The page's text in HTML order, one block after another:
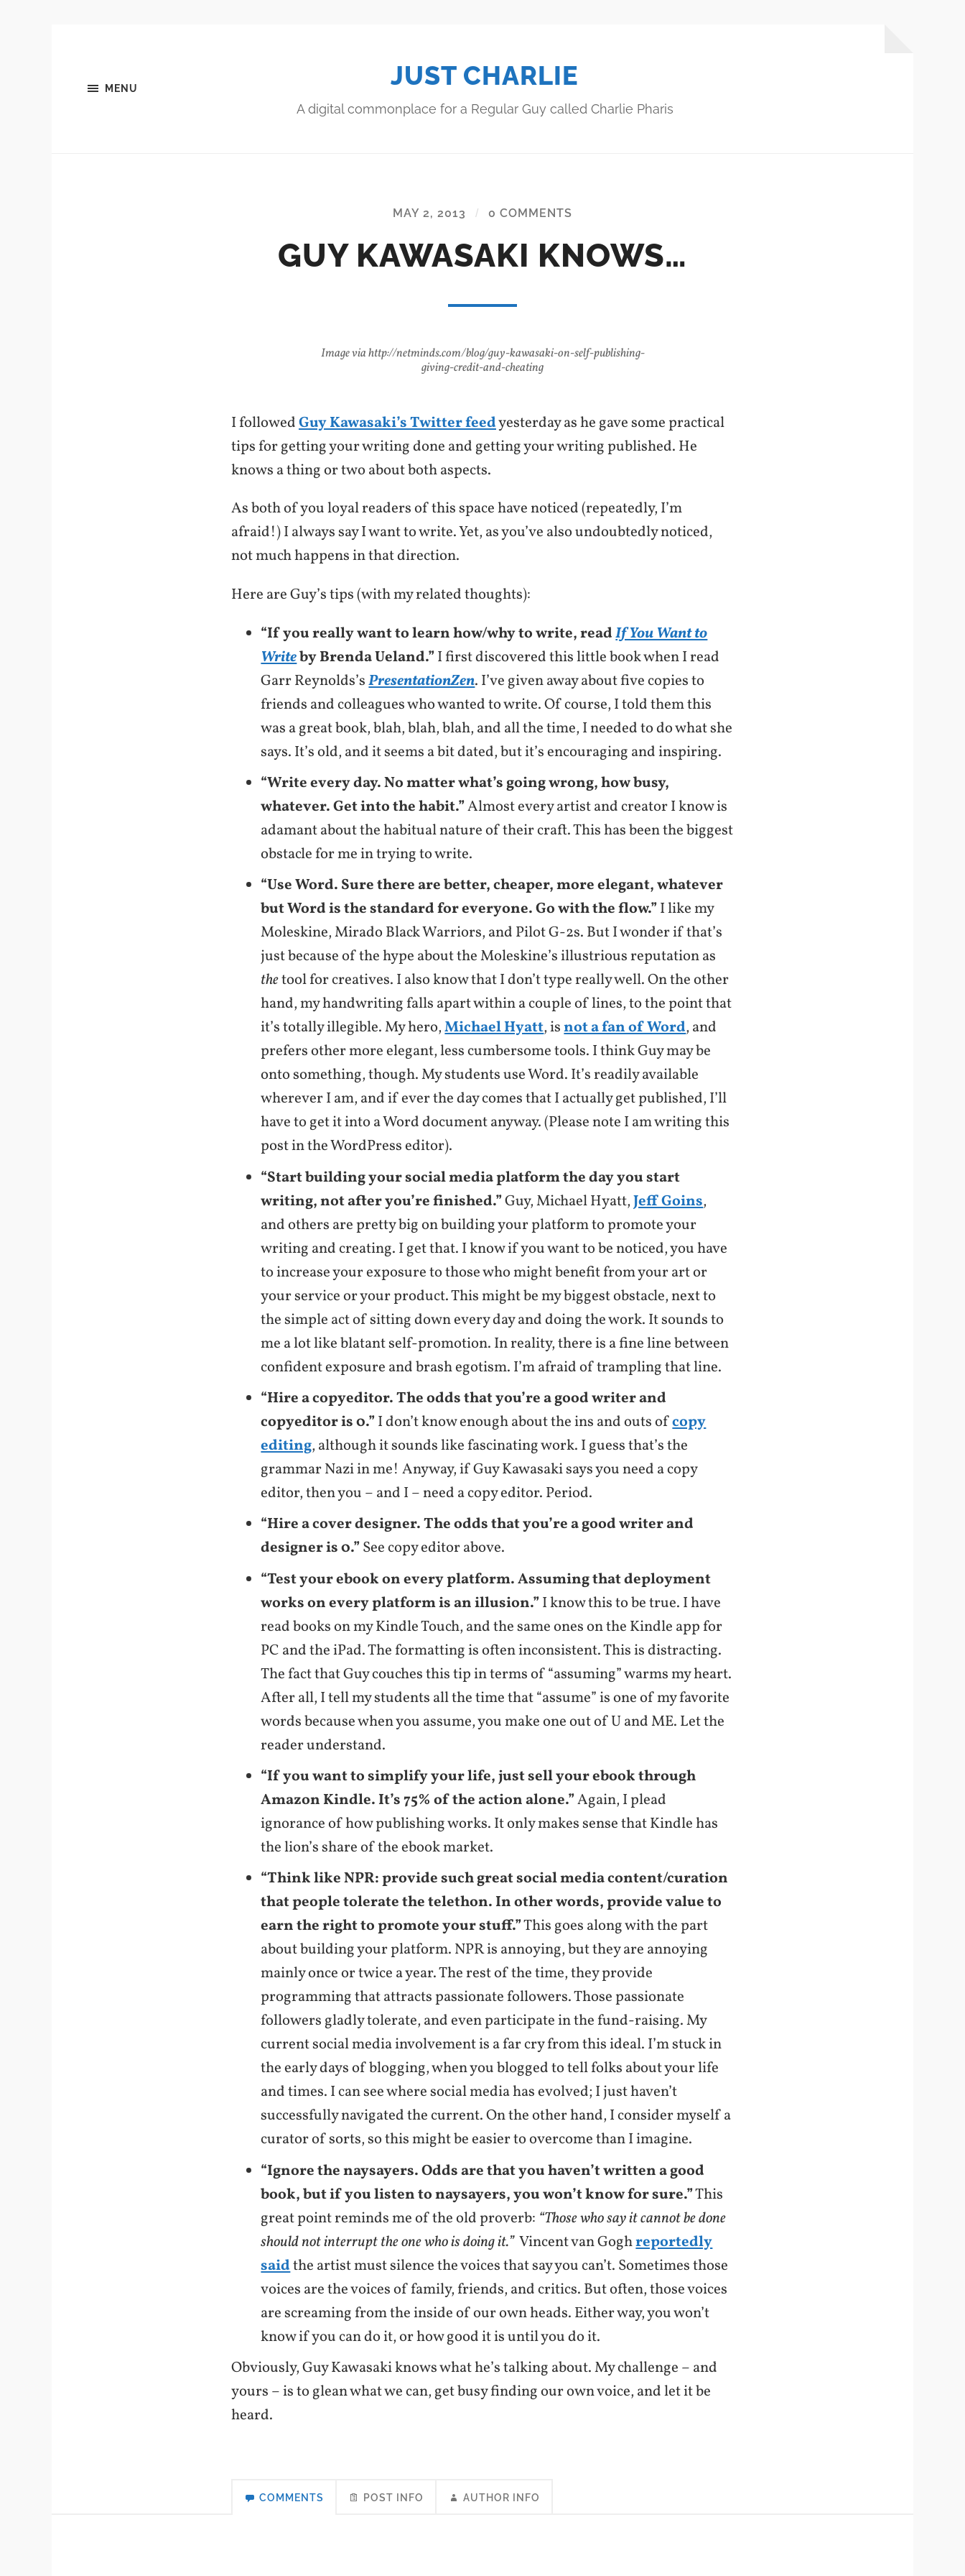
MENU JUST CHARLIE
A digital commonplace for a Regular Guy called Charlie Pharis
MAY 2, 2013 / 0 COMMENTS
GUY KAWASAKI KNOWS…
Image via http://netminds.com/blog/guy-kawasaki-on-self-publishing-
giving-credit-and-cheating
I followedGuy Kawasaki’s Twitter feedyesterday as he gave some practical
tips for getting your writing done and getting your writing published. He
knows a thing or two about both aspects.
As both of you loyal readers of this space have noticed (repeatedly, I’m
afraid!) I always say I want to write. Yet, as you’ve also undoubtedly noticed,
not much happens in that direction.
Here are Guy’s tips (with my related thoughts):
“If you really want to learn how/why to write, readIf You Want to
Writeby Brenda Ueland.”I first discovered this little book when I read
Garr Reynolds’sPresentationZen. I’ve given away about five copies to
friends and colleagues who wanted to write. Of course, I told them this
was a great book, blah, blah, blah, and all the time, I needed to do what she
says. It’s old, and it seems a bit dated, but it’s encouraging and inspiring.
“Write every day. No matter what’s going wrong, how busy,
whatever. Get into the habit.”Almost every artist and creator I know is
adamant about the habitual nature of their craft. This has been the biggest
obstacle for me in trying to write.
“Use Word. Sure there are better, cheaper, more elegant, whatever
but Word is the standard for everyone. Go with the flow.”I like my
Moleskine, Mirado Black Warriors, and Pilot G-2s. But I wonder if that’s
just because of the hype about the Moleskine’s illustrious reputation as
thetool for creatives. I also know that I don’t type really well. On the other
hand, my handwriting falls apart within a couple of lines, to the point that
it’s totally illegible. My hero,Michael Hyatt, isnot a fan of Word, and
prefers other more elegant, less cumbersome tools. I think Guy may be
onto something, though. My students use Word. It’s readily available
wherever I am, and if ever the day comes that I actually get published, I’ll
have to get it into a Word document anyway. (Please note I am writing this
post in the WordPress editor).
“Start building your social media platform the day you start
writing, not after you’re finished.”Guy, Michael Hyatt,Jeff Goins,
and others are pretty big on building your platform to promote your
writing and creating. I get that. I know if you want to be noticed, you have
to increase your exposure to those who might benefit from your art or
your service or your product. This might be my biggest obstacle, next to
the simple act of sitting down every day and doing the work. It sounds to
me a lot like blatant self-promotion. In reality, there is a fine line between
confident exposure and brash egotism. I’m afraid of trampling that line.
“Hire a copyeditor. The odds that you’re a good writer and
copyeditor is 0.”I don’t know enough about the ins and outs ofcopy
editing, although it sounds like fascinating work. I guess that’s the
grammar Nazi in me! Anyway, if Guy Kawasaki says you need a copy
editor, then you – and I – need a copy editor. Period.
“Hire a cover designer. The odds that you’re a good writer and
designer is 0.”See copy editor above.
“Test your ebook on every platform. Assuming that deployment
works on every platform is an illusion.”I know this to be true. I have
read books on my Kindle Touch, and the same ones on the Kindle app for
PC and the iPad. The formatting is often inconsistent. This is distracting.
The fact that Guy couches this tip in terms of “assuming” warms my heart.
After all, I tell my students all the time that “assume” is one of my favorite
words because when you assume, you make one out of U and ME. Let the
reader understand.
“If you want to simplify your life, just sell your ebook through
Amazon Kindle. It’s 75% of the action alone.”Again, I plead
ignorance of how publishing works. It only makes sense that Kindle has
the lion’s share of the ebook market.
“Think like NPR: provide such great social media content/curation
that people tolerate the telethon. In other words, provide value to
earn the right to promote your stuff.”This goes along with the part
about building your platform. NPR is annoying, but they are annoying
mainly once or twice a year. The rest of the time, they provide
programming that attracts passionate followers. Those passionate
followers gladly tolerate, and even participate in the fund-raising. My
current social media involvement is a far cry from this ideal. I’m stuck in
the early days of blogging, when you blogged to tell folks about your life
and times. I can see where social media has evolved; I just haven’t
successfully navigated the current. On the other hand, I consider myself a
curator of sorts, so this might be easier to overcome than I imagine.
“Ignore the naysayers. Odds are that you haven’t written a good
book, but if you listen to naysayers, you won’t know for sure.”This
great point reminds me of the old proverb: “Those who say it cannot be done
should not interrupt the one who is doing it.” Vincent van Goghreportedly
saidthe artist must silence the voices that say you can’t. Sometimes those
voices are the voices of family, friends, and critics. But often, those voices
are screaming from the inside of our own heads. Either way, you won’t
know if you can do it, or how good it is until you do it.
Obviously, Guy Kawasaki knows what he’s talking about. My challenge – and
yours – is to glean what we can, get busy finding our own voice, and let it be
heard.
COMMENTS POST INFO AUTHOR INFO